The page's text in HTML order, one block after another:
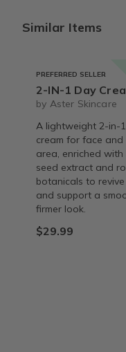
Similar Items
PREFERRED SELLER
2-IN-1 Day Cream Lupine Seed & Rose | Vegan Reviving & Firming Moisturizer – Organic
by Aster Skincare
A lightweight 2-in-
cream for face and
area, enriched with
seed extract and
botanicals to revive
and support a
firmer look.
$29.99